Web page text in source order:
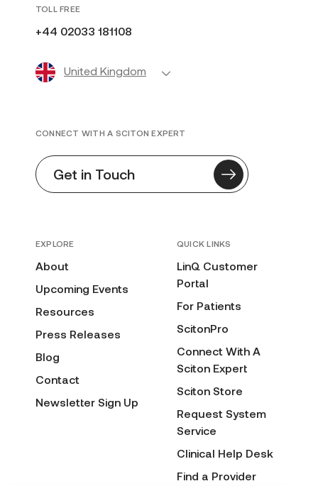
TOLL FREE
+44 02033 181108
United Kingdom
EXPLORE
About
Upcoming Events
Resources
Press Releases
Blog
Contact
Newsletter Sign Up
QUICK LINKS
LinQ Customer
Portal
For Patients
ScitonPro
Connect With A
Sciton Expert
Sciton Store
Request System
Service
Clinical Help Desk
Find a Provider
CONNECT WITH A SCITON EXPERT
Get in Touch